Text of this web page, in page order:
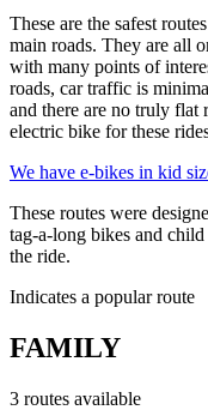
These are the safest
main roads. They are all
with many points of
roads, car traffic is
and there are no truly flat
electric bike for these
We have e-bikes in kid
These routes were
tag-a-long bikes and
the ride.
Indicates a popular route
FAMILY
3 routes available